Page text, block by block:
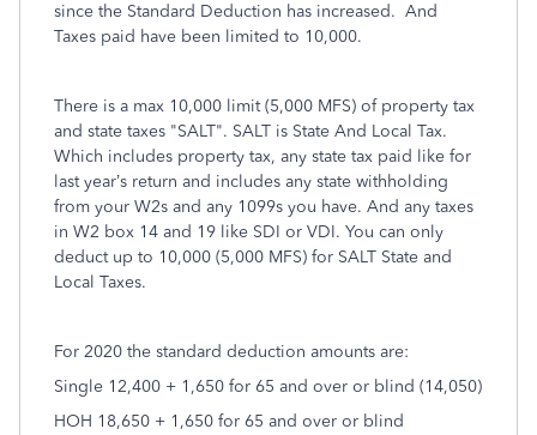
since the Standard Deduction has increased. And
Taxes paid have been limited to 10,000.
There is a max 10,000 limit (5,000 MFS) of property tax
and state taxes "SALT". SALT is State And Local Tax.
Which includes property tax, any state tax paid like for
last year’s return and includes any state withholding
from your W2s and any 1099s you have. And any taxes
in W2 box 14 and 19 like SDI or VDI. You can only
deduct up to 10,000 (5,000 MFS) for SALT State and
Local Taxes.
For 2020 the standard deduction amounts are:
Single 12,400 + 1,650 for 65 and over or blind (14,050)
HOH 18,650 + 1,650 for 65 and over or blind